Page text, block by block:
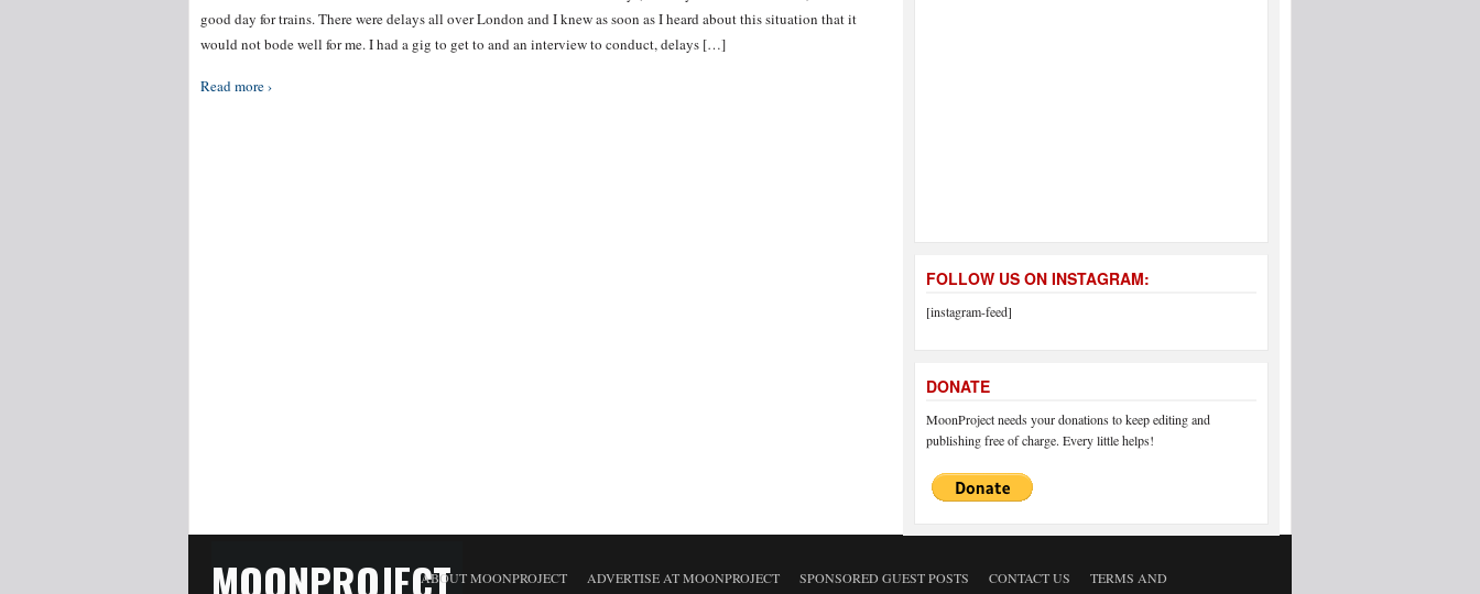
good day for trains. There were delays all over London and I knew as soon as I heard about this situation that it
would not bode well for me. I had a gig to get to and an interview to conduct, delays […]
Read more ›
FOLLOW US ON INSTAGRAM:
[instagram-feed]
DONATE
MoonProject needs your donations to keep editing and
publishing free of charge. Every little helps!
MOONPROJECTABOUT MOONPROJECT ADVERTISE AT MOONPROJECT SPONSORED GUEST POSTS CONTACT US
TERMS AND